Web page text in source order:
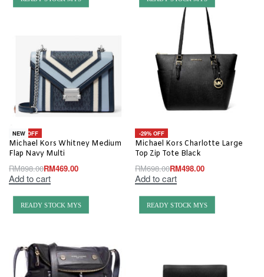
-48% OFF
NEW
Michael Kors Whitney Medium
Flap Navy Multi
RM898.00RM469.00
Add to cart
-29% OFF
Michael Kors Charlotte Large
Top Zip Tote Black
RM698.00RM498.00
Add to cart
READY STOCK MYS READY STOCK MYS